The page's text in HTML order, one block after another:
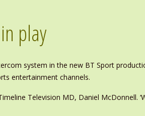
play
system in the new BT Sport
entertainment channels.
Television MD, Daniel McDonnell.